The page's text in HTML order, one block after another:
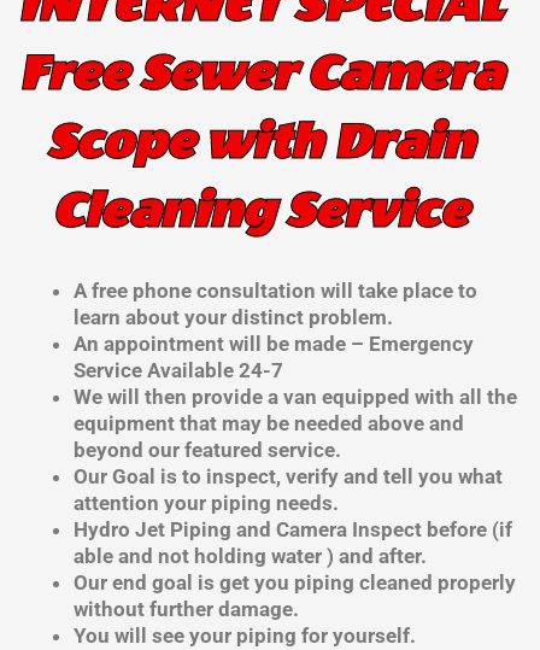
Free Sewer Camera
Scope with Drain
Cleaning Service
A free phone consultation will take place to
learn about your distinct problem.
An appointment will be made – Emergency
Service Available 24-7
We will then provide a van equipped with all the
equipment that may be needed above and
beyond our featured service.
Our Goal is to inspect, verify and tell you what
attention your piping needs.
Hydro Jet Piping and Camera Inspect before (if
able and not holding water ) and after.
Our end goal is get you piping cleaned properly
without further damage.
You will see your piping for yourself.